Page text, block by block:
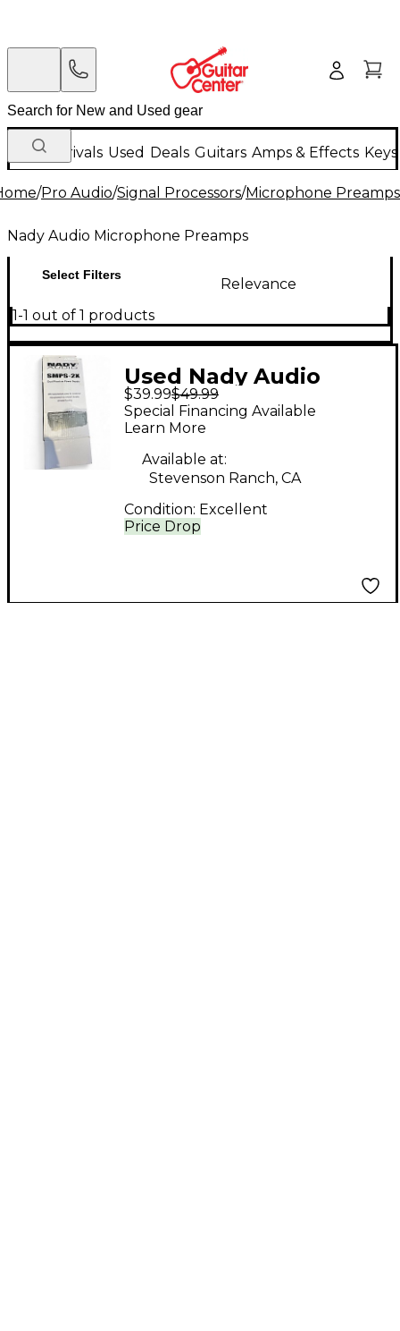
New Arrivals Used Deals Guitars Amps & Effects
/Pro Audio/Signal Processors/Microphone Preamps
Nady Audio Microphone Preamps
Select Filters
Relevance
1-1 out of 1 products
Used Nady Audio
SMPS-2x Microphone
Preamp
$39.99$49.99
Price Drop
Special Financing Available
Learn More
Available at:
Stevenson Ranch, CA
Condition: Excellent